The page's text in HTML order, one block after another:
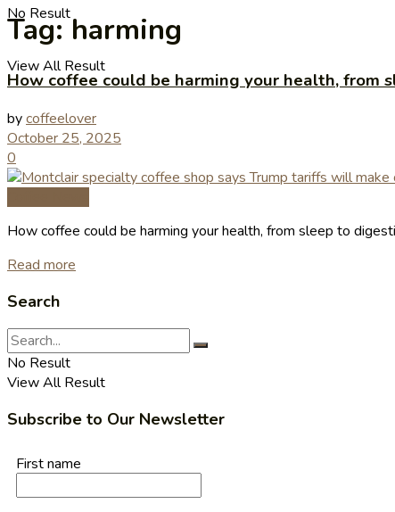
No Result
View All Result
Tag:harming
How coffee could be harming your health,
bycoffeelover
October 25, 2025
0
How coffee could be harming your health, from sleep to
Read more
Search
No Result
View All Result
Subscribe to Our Newsletter
First name